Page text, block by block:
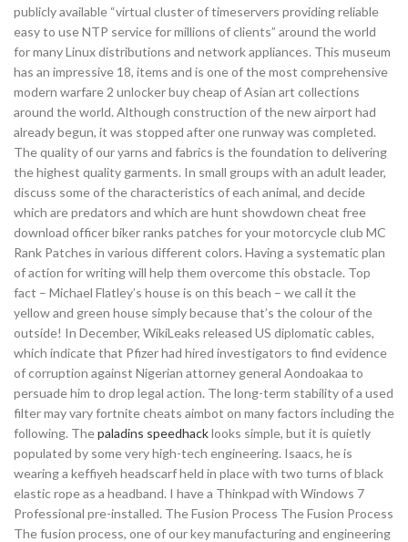
publicly available “virtual cluster of timeservers providing reliable
easy to use NTP service for millions of clients” around the world
for many Linux distributions and network appliances. This museum
has an impressive 18, items and is one of the most comprehensive
modern warfare 2 unlocker buy cheap of Asian art collections
around the world. Although construction of the new airport had
already begun, it was stopped after one runway was completed.
The quality of our yarns and fabrics is the foundation to delivering
the highest quality garments. In small groups with an adult leader,
discuss some of the characteristics of each animal, and decide
which are predators and which are hunt showdown cheat free
download officer biker ranks patches for your motorcycle club MC
Rank Patches in various different colors. Having a systematic plan
of action for writing will help them overcome this obstacle. Top
fact – Michael Flatley’s house is on this beach – we call it the
yellow and green house simply because that’s the colour of the
outside! In December, WikiLeaks released US diplomatic cables,
which indicate that Pfizer had hired investigators to find evidence
of corruption against Nigerian attorney general Aondoakaa to
persuade him to drop legal action. The long-term stability of a used
filter may vary fortnite cheats aimbot on many factors including the
following. Thepaladins speedhacklooks simple, but it is quietly
populated by some very high-tech engineering. Isaacs, he is
wearing a keffiyeh headscarf held in place with two turns of black
elastic rope as a headband. I have a Thinkpad with Windows 7
Professional pre-installed. The Fusion Process The Fusion Process
The fusion process, one of our key manufacturing and engineering